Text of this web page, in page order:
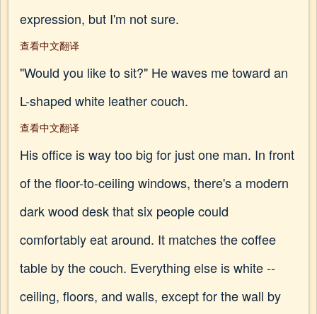
expression, but I'm not sure.
查看中文翻译
"Would you like to sit?" He waves me toward an
L-shaped white leather couch.
查看中文翻译
His office is way too big for just one man. In front
of the floor-to-ceiling windows, there's a modern
dark wood desk that six people could
comfortably eat around. It matches the coffee
table by the couch. Everything else is white --
ceiling, floors, and walls, except for the wall by